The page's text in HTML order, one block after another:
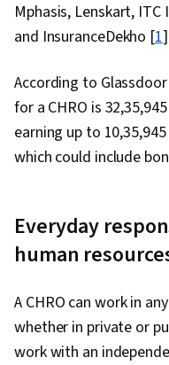
Mphasis, Lenskart,
and InsuranceDekho [1
According to
for a CHRO is
earning up to
which could include
Everyday
human
A CHRO can work in
whether in private or
work with an